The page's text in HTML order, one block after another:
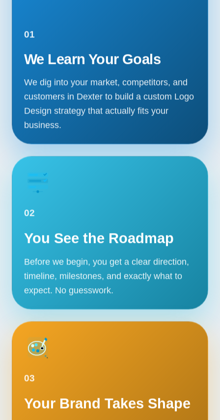
01
We Learn Your Goals
We dig into your market, competitors, and
customers in Dexter to build a custom Logo
Design strategy that actually fits your
business.
02
You See the Roadmap
Before we begin, you get a clear direction,
timeline, milestones, and exactly what to
expect. No guesswork.
03
Your Brand Takes Shape